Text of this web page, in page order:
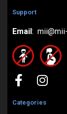
Support
Email:
Categories